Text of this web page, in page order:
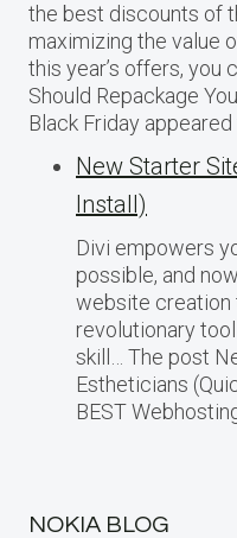
the best discounts of
maximizing the value
this year’s offers, you
Should Repackage
Black Friday
New Starter
Install)
Divi empowers
possible, and
website creation
revolutionary
skill… The post
Estheticians
BEST
NOKIA BLOG